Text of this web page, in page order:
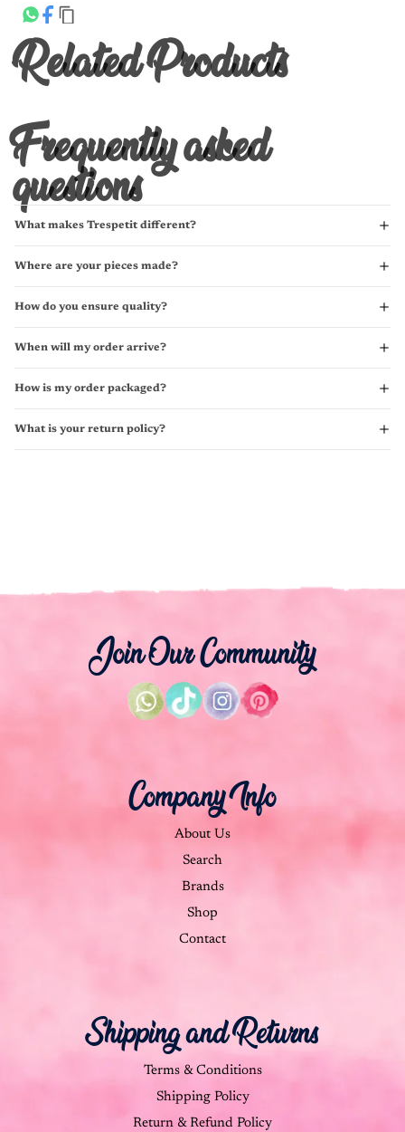
Related Products
Frequently asked
questions
What makes Trespetit different?
Where are your pieces made?
How do you ensure quality?
When will my order arrive?
How is my order packaged?
What is your return policy?
Join Our Community
Company Info
About Us
Search
Brands
Shop
Contact
Shipping and Returns
Terms & Conditions
Shipping Policy
Return & Refund Policy